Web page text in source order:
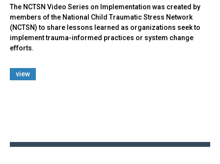
The NCTSN Video Series on Implementation was created by
members of the National Child Traumatic Stress Network
(NCTSN) to share lessons learned as organizations seek to
implement trauma-informed practices or system change
efforts.
view